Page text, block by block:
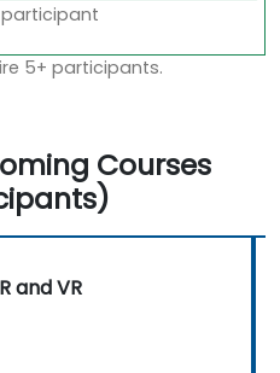
participant
5+ participants.
Courses
and VR